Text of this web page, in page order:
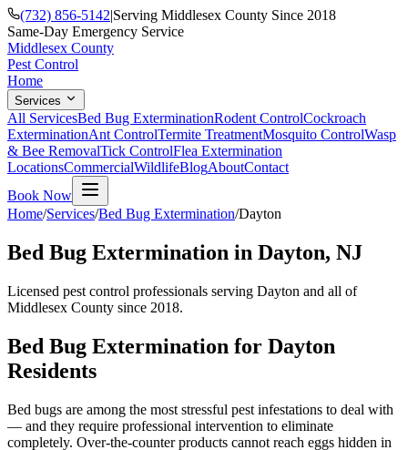
(732) 856-5142|Serving Middlesex County Since 2018
Same-Day Emergency Service
Middlesex County
Pest Control
Home
Services
All ServicesBed Bug ExterminationRodent ControlCockroach
ExterminationAnt ControlTermite TreatmentMosquito ControlWasp
& Bee RemovalTick ControlFlea Extermination
LocationsCommercialWildlifeBlogAboutContact
Book Now
Home/Services/Bed Bug Extermination/Dayton
Bed Bug Extermination in Dayton, NJ
Licensed pest control professionals serving Dayton and all of
Middlesex County since 2018.
Bed Bug Extermination for Dayton
Residents
Bed bugs are among the most stressful pest infestations to deal with
— and they require professional intervention to eliminate
completely. Over-the-counter products cannot reach eggs hidden in